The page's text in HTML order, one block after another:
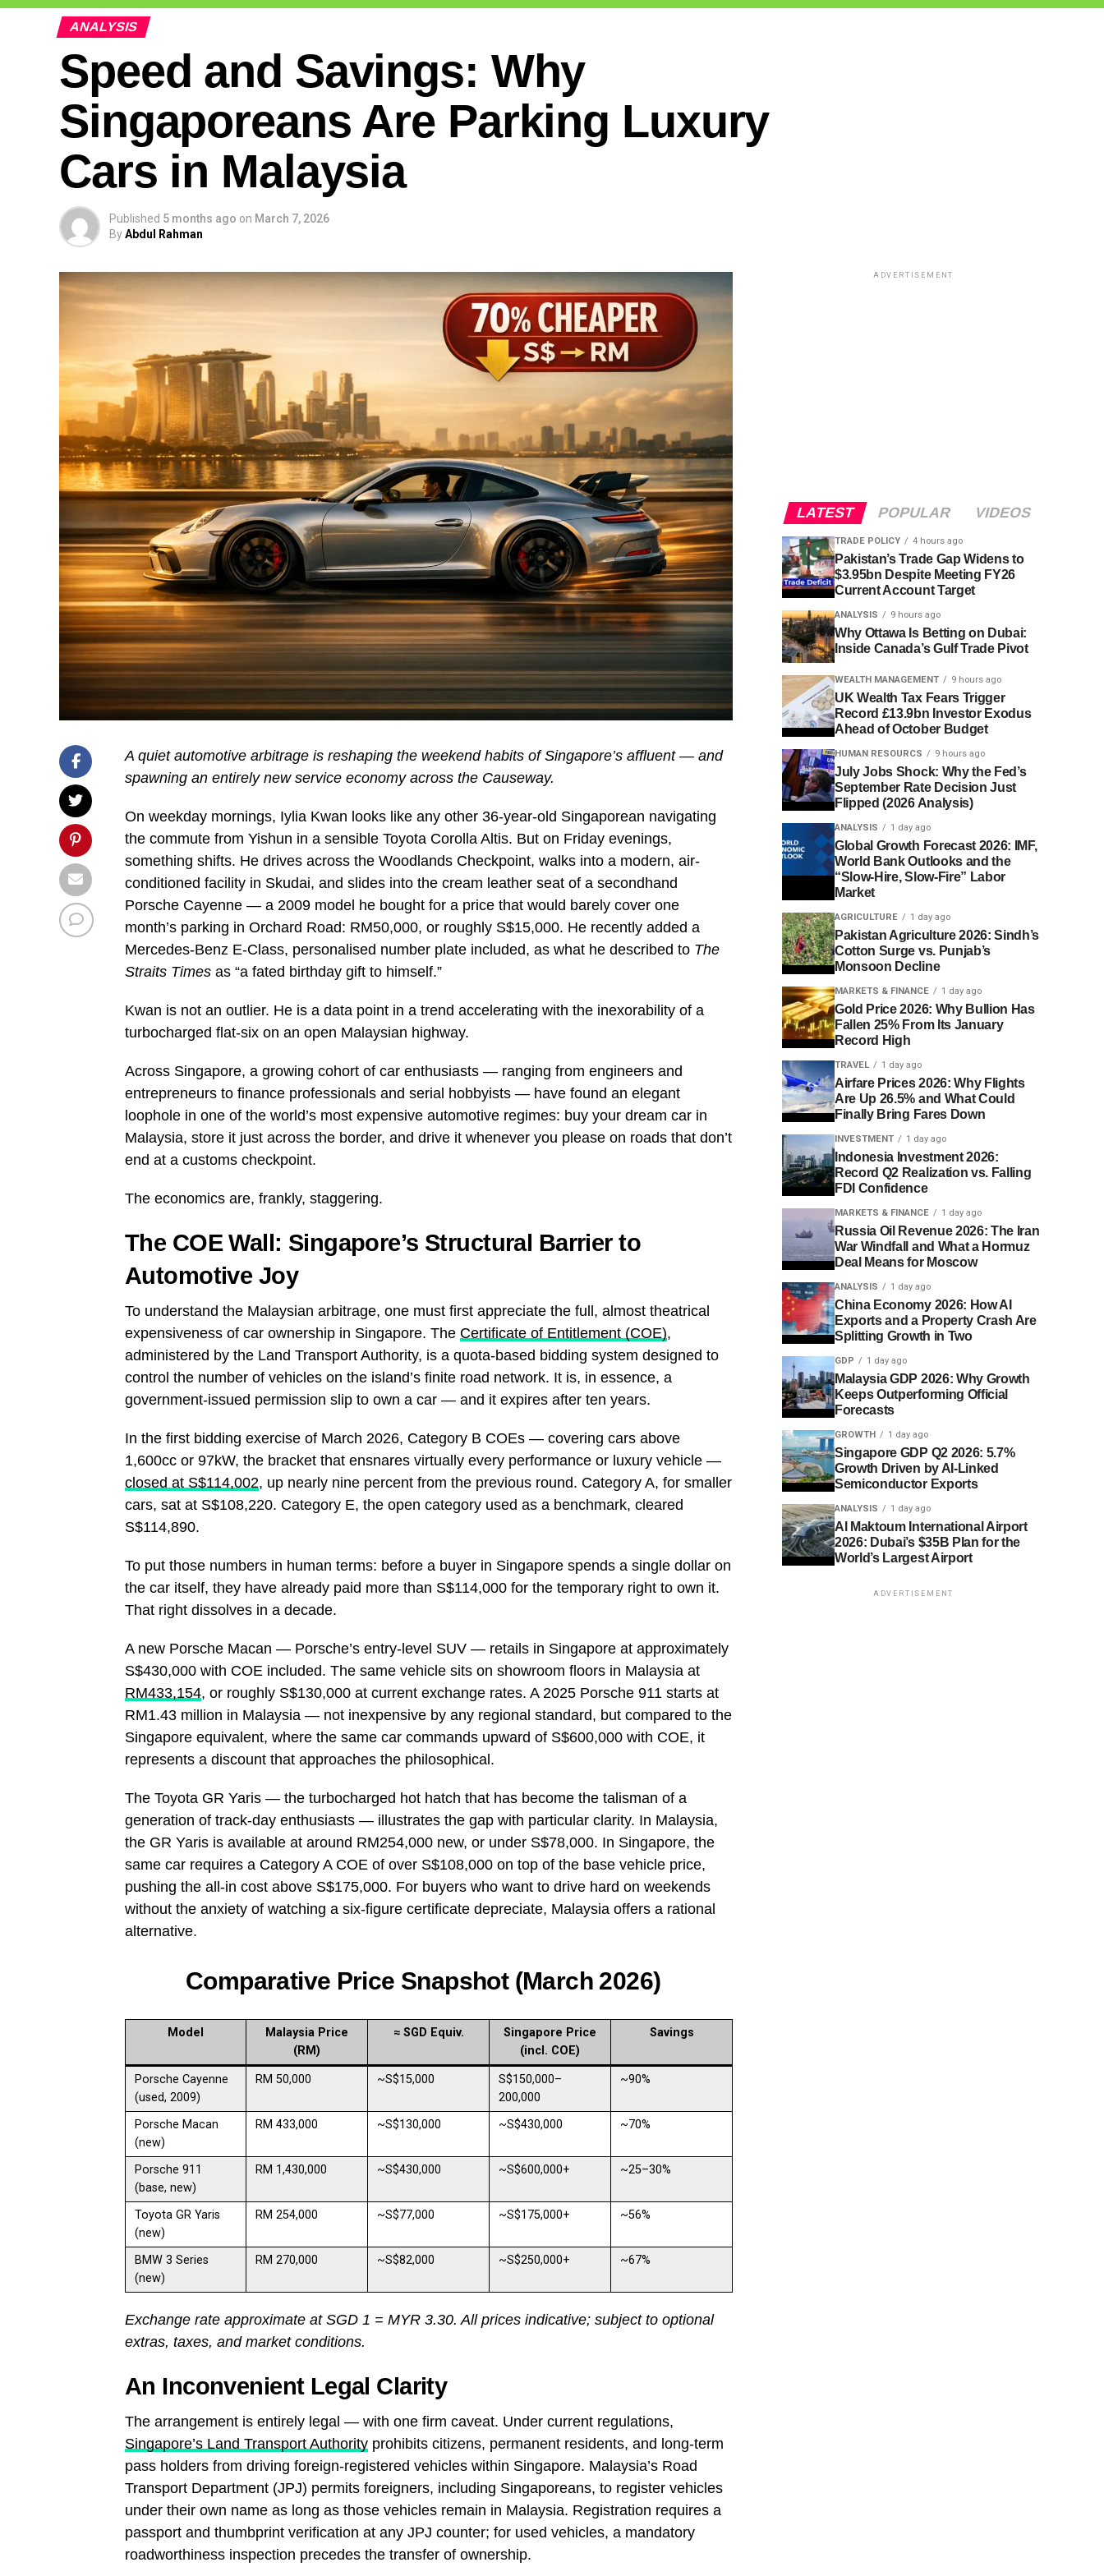
ANALYSIS
Speed and Savings: Why
Singaporeans Are Parking Luxury
Cars in Malaysia
Published 5 months ago on March 7, 2026
ByAbdul Rahman
A quiet automotive arbitrage is reshaping the weekend habits of Singapore’s affluent — and
spawning an entirely new service economy across the Causeway.
On weekday mornings, Iylia Kwan looks like any other 36-year-old Singaporean navigating
the commute from Yishun in a sensible Toyota Corolla Altis. But on Friday evenings,
something shifts. He drives across the Woodlands Checkpoint, walks into a modern, air-
conditioned facility in Skudai, and slides into the cream leather seat of a secondhand
Porsche Cayenne — a 2009 model he bought for a price that would barely cover one
month’s parking in Orchard Road: RM50,000, or roughly S$15,000. He recently added a
Mercedes-Benz E-Class, personalised number plate included, as what he described to The
Straits Times as “a fated birthday gift to himself.”
Kwan is not an outlier. He is a data point in a trend accelerating with the inexorability of a
turbocharged flat-six on an open Malaysian highway.
Across Singapore, a growing cohort of car enthusiasts — ranging from engineers and
entrepreneurs to finance professionals and serial hobbyists — have found an elegant
loophole in one of the world’s most expensive automotive regimes: buy your dream car in
Malaysia, store it just across the border, and drive it whenever you please on roads that don’t
end at a customs checkpoint.
The economics are, frankly, staggering.
The COE Wall: Singapore’s Structural Barrier to
Automotive Joy
To understand the Malaysian arbitrage, one must first appreciate the full, almost theatrical
expensiveness of car ownership in Singapore. The Certificate of Entitlement (COE),
administered by the Land Transport Authority, is a quota-based bidding system designed to
control the number of vehicles on the island’s finite road network. It is, in essence, a
government-issued permission slip to own a car — and it expires after ten years.
In the first bidding exercise of March 2026, Category B COEs — covering cars above
1,600cc or 97kW, the bracket that ensnares virtually every performance or luxury vehicle —
closed at S$114,002, up nearly nine percent from the previous round. Category A, for smaller
cars, sat at S$108,220. Category E, the open category used as a benchmark, cleared
S$114,890.
To put those numbers in human terms: before a buyer in Singapore spends a single dollar on
the car itself, they have already paid more than S$114,000 for the temporary right to own it.
That right dissolves in a decade.
A new Porsche Macan — Porsche’s entry-level SUV — retails in Singapore at approximately
S$430,000 with COE included. The same vehicle sits on showroom floors in Malaysia at
RM433,154, or roughly S$130,000 at current exchange rates. A 2025 Porsche 911 starts at
RM1.43 million in Malaysia — not inexpensive by any regional standard, but compared to the
Singapore equivalent, where the same car commands upward of S$600,000 with COE, it
represents a discount that approaches the philosophical.
The Toyota GR Yaris — the turbocharged hot hatch that has become the talisman of a
generation of track-day enthusiasts — illustrates the gap with particular clarity. In Malaysia,
the GR Yaris is available at around RM254,000 new, or under S$78,000. In Singapore, the
same car requires a Category A COE of over S$108,000 on top of the base vehicle price,
pushing the all-in cost above S$175,000. For buyers who want to drive hard on weekends
without the anxiety of watching a six-figure certificate depreciate, Malaysia offers a rational
alternative.
Comparative Price Snapshot (March 2026)
Model
Malaysia Price
(RM)
≈ SGD Equiv.
Singapore Price
(incl. COE)
Savings
Porsche Cayenne
(used, 2009)
RM 50,000 ~S$15,000
S$150,000–
200,000
~90%
Porsche Macan
(new)
RM 433,000 ~S$130,000 ~S$430,000 ~70%
Porsche 911
(base, new)
RM 1,430,000 ~S$430,000 ~S$600,000+ ~25–30%
Toyota GR Yaris
(new)
RM 254,000 ~S$77,000 ~S$175,000+ ~56%
BMW 3 Series
(new)
RM 270,000 ~S$82,000 ~S$250,000+ ~67%
Exchange rate approximate at SGD 1 = MYR 3.30. All prices indicative; subject to optional
extras, taxes, and market conditions.
An Inconvenient Legal Clarity
The arrangement is entirely legal — with one firm caveat. Under current regulations,
Singapore’s Land Transport Authority prohibits citizens, permanent residents, and long-term
pass holders from driving foreign-registered vehicles within Singapore. Malaysia’s Road
Transport Department (JPJ) permits foreigners, including Singaporeans, to register vehicles
under their own name as long as those vehicles remain in Malaysia. Registration requires a
passport and thumbprint verification at any JPJ counter; for used vehicles, a mandatory
roadworthiness inspection precedes the transfer of ownership.
ADVERTISEMENT
LATEST POPULAR VIDEOS
TRADE POLICY 4 hours ago
Pakistan’s Trade Gap Widens to
$3.95bn Despite Meeting FY26
Current Account Target
ANALYSIS 9 hours ago
Why Ottawa Is Betting on Dubai:
Inside Canada’s Gulf Trade Pivot
WEALTH MANAGEMENT 9 hours ago
UK Wealth Tax Fears Trigger
Record £13.9bn Investor Exodus
Ahead of October Budget
HUMAN RESOURCS 9 hours ago
July Jobs Shock: Why the Fed’s
September Rate Decision Just
Flipped (2026 Analysis)
ANALYSIS 1 day ago
Global Growth Forecast 2026: IMF,
World Bank Outlooks and the
“Slow-Hire, Slow-Fire” Labor
Market
AGRICULTURE 1 day ago
Pakistan Agriculture 2026: Sindh’s
Cotton Surge vs. Punjab’s
Monsoon Decline
MARKETS & FINANCE 1 day ago
Gold Price 2026: Why Bullion Has
Fallen 25% From Its January
Record High
TRAVEL 1 day ago
Airfare Prices 2026: Why Flights
Are Up 26.5% and What Could
Finally Bring Fares Down
INVESTMENT 1 day ago
Indonesia Investment 2026:
Record Q2 Realization vs. Falling
FDI Confidence
MARKETS & FINANCE 1 day ago
Russia Oil Revenue 2026: The Iran
War Windfall and What a Hormuz
Deal Means for Moscow
ANALYSIS 1 day ago
China Economy 2026: How AI
Exports and a Property Crash Are
Splitting Growth in Two
GDP 1 day ago
Malaysia GDP 2026: Why Growth
Keeps Outperforming Official
Forecasts
GROWTH 1 day ago
Singapore GDP Q2 2026: 5.7%
Growth Driven by AI-Linked
Semiconductor Exports
ANALYSIS 1 day ago
Al Maktoum International Airport
2026: Dubai’s $35B Plan for the
World’s Largest Airport
ADVERTISEMENT